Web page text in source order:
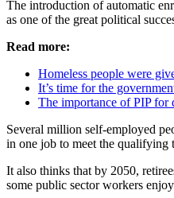
The introduction of automatic
as one of the great political
Read more:
Homeless people were
It’s time for the
The importance of PIP for
Several million self-employed
in one job to meet the qualifying
It also thinks that by 2050,
some public sector workers